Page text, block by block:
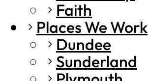
Faith
Places We Work
Dundee
Sunderland